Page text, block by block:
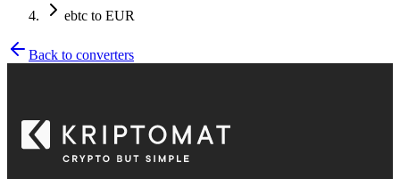
ebtc to EUR
Back to converters